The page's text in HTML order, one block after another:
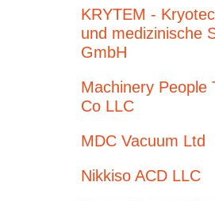
KRYTEM -
und medizinische
GmbH
Machinery People
Co LLC
MDC Vacuum Ltd
Nikkiso ACD LLC